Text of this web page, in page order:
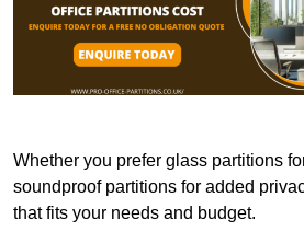
Whether you prefer glass partitions
soundproof partitions for added
that fits your needs and budget.